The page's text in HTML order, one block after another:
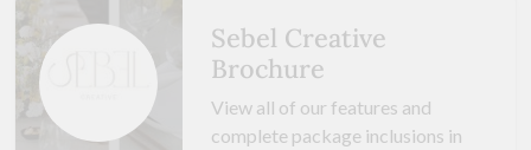
Sebel Creative
Brochure
View all of our features and
complete package inclusions in